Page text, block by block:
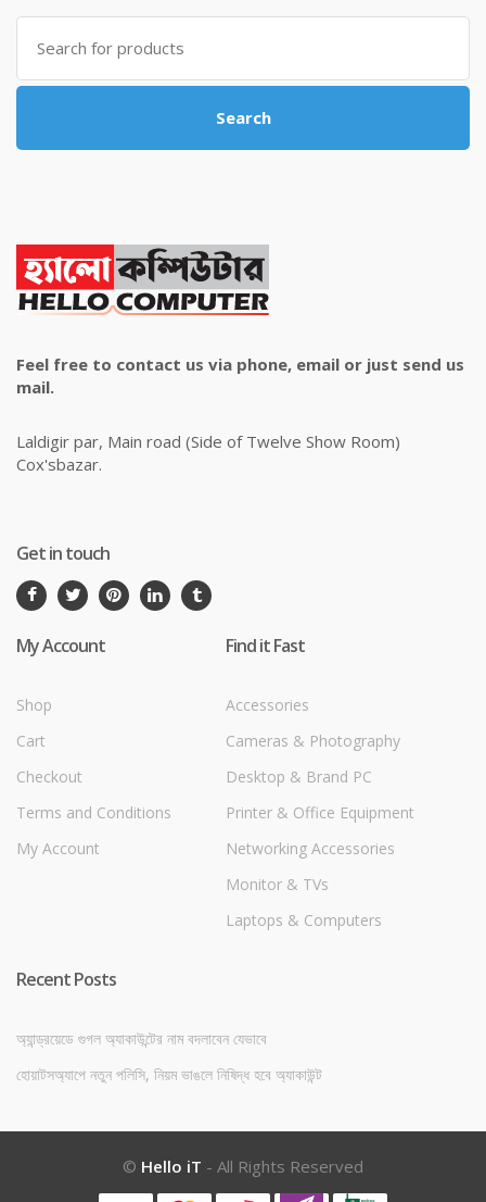
৳ 4,800.00.৳ 4,500.00.
Search
for:
Search
Feel free to contact us via phone, email or just send us
mail.
Laldigir par, Main road (Side of Twelve Show Room)
Cox'sbazar.
Get in touch
My Account
Shop
Cart
Checkout
Terms and Conditions
My Account
Find it Fast
Accessories
Cameras & Photography
Desktop & Brand PC
Printer & Office Equipment
Networking Accessories
Monitor & TVs
Laptops & Computers
Recent Posts
অ্যান্ড্রয়েডে গুগল অ্যাকাউন্টের নাম বদলাবেন যেভাবে
হোয়াটসঅ্যাপে নতুন পলিসি, নিয়ম ভাঙলে নিষিদ্ধ হবে অ্যাকাউন্ট
© Hello iT - All Rights Reserved